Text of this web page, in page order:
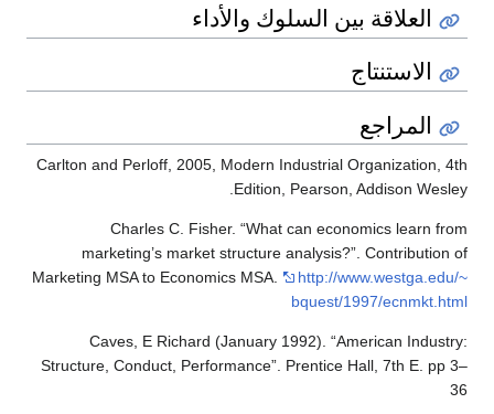
العلاقة بين السلوك والأداء
الاستنتاج
المراجع
Carlton and Perloff, 2005, Modern Industrial Organization, 4th
Edition, Pearson, Addison Wesley.
Charles C. Fisher. “What can economics learn from
marketing’s market structure analysis?”. Contribution of
Marketing MSA to Economics MSA.
http://www.westga.edu/~
bquest/1997/ecnmkt.html
Caves, E Richard (January 1992). “American Industry:
Structure, Conduct, Performance”. Prentice Hall, 7th E. pp 3–
36